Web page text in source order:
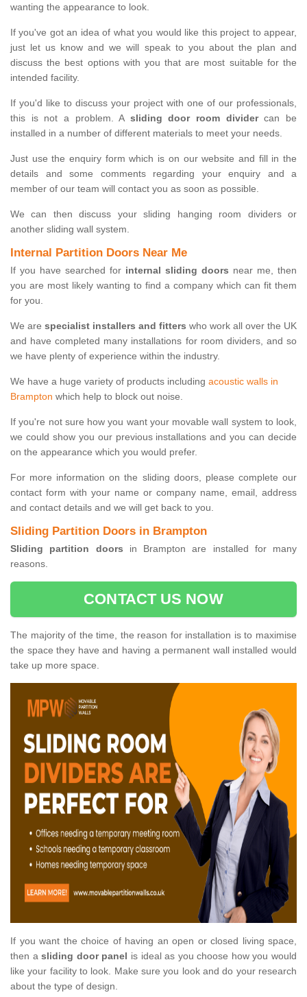
wanting the appearance to look.
If you've got an idea of what you would like this project to appear,
just let us know and we will speak to you about the plan and
discuss the best options with you that are most suitable for the
intended facility.
If you'd like to discuss your project with one of our professionals,
this is not a problem. A sliding door room dividercan be
installed in a number of different materials to meet your needs.
Just use the enquiry form which is on our website and fill in the
details and some comments regarding your enquiry and a
member of our team will contact you as soon as possible.
We can then discuss your sliding hanging room dividers or
another sliding wall system.
Internal Partition Doors Near Me
If you have searched for internal sliding doors near me, then
you are most likely wanting to find a company which can fit them
for you.
We are specialist installers and fitters who work all over the UK
and have completed many installations for room dividers, and so
we have plenty of experience within the industry.
We have a huge variety of products including acoustic walls in
Brampton which help to block out noise.
If you're not sure how you want your movable wall system to look,
we could show you our previous installations and you can decide
on the appearance which you would prefer.
For more information on the sliding doors, please complete our
contact form with your name or company name, email, address
and contact details and we will get back to you.
Sliding Partition Doors in Brampton
Sliding partition doors in Brampton are installed for many
reasons.
CONTACT US NOW
The majority of the time, the reason for installation is to maximise
the space they have and having a permanent wall installed would
take up more space.
If you want the choice of having an open or closed living space,
then asliding door panel is ideal as you choose how you would
like your facility to look. Make sure you look and do your research
about the type of design.